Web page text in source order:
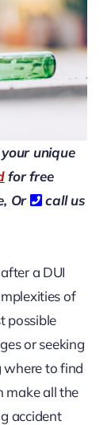
unique
for free
Or
call us
a DUI
of
possible
or seeking
where to find
make all the
accident